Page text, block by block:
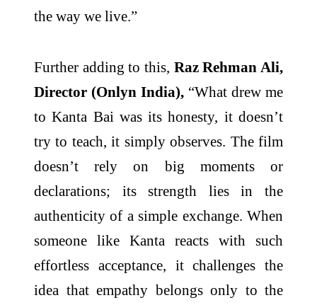
the way we live.”
Further adding to this, Raz Rehman Ali,
Director (Onlyn India), “What drew me
to Kanta Bai was its honesty, it doesn’t
try to teach, it simply observes. The film
doesn’t rely on big moments or
declarations; its strength lies in the
authenticity of a simple exchange. When
someone like Kanta reacts with such
effortless acceptance, it challenges the
idea that empathy belongs only to the